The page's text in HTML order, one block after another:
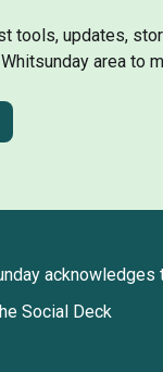
tools, updates,
area to
Social Deck